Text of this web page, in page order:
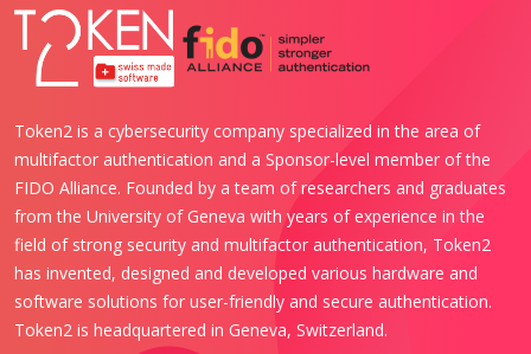
Token2 is a cybersecurity company specialized in the area of
multifactor authentication and a Sponsor-level member of the
FIDO Alliance. Founded by a team of researchers and graduates
from the University of Geneva with years of experience in the
field of strong security and multifactor authentication, Token2
has invented, designed and developed various hardware and
software solutions for user-friendly and secure authentication.
Token2 is headquartered in Geneva, Switzerland.